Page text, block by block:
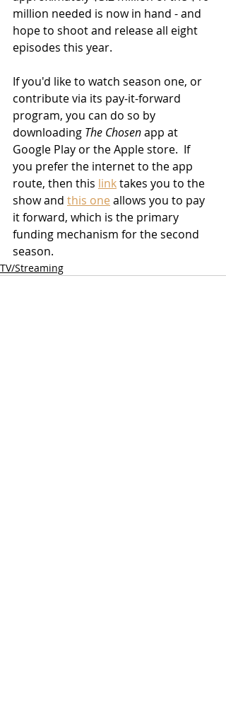
million needed is now in hand - and
hope to shoot and release all eight
episodes this year.
If you'd like to watch season one, or
contribute via its pay-it-forward
program, you can do so by
downloading The Chosen app at
Google Play or the Apple store.  If
you prefer the internet to the app
route, then this link takes you to the
show and this one allows you to pay
it forward, which is the primary
funding mechanism for the second
season.
TV/Streaming